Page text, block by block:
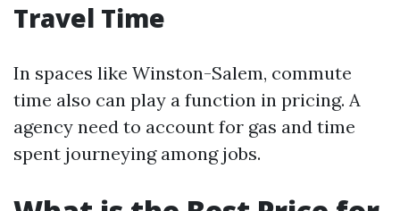
Travel Time
In spaces like Winston-Salem, commute
time also can play a function in pricing. A
agency need to account for gas and time
spent journeying among jobs.